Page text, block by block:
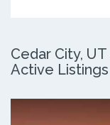
Cedar City,
Active Listings